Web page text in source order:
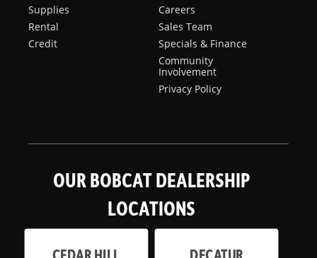
Supplies
Rental
Credit
Careers
Sales Team
Specials & Finance
Community
Involvement
Privacy Policy
OUR BOBCAT DEALERSHIP
LOCATIONS